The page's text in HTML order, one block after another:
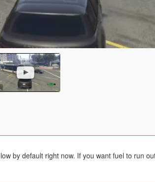
by default right now. If you want fuel to run